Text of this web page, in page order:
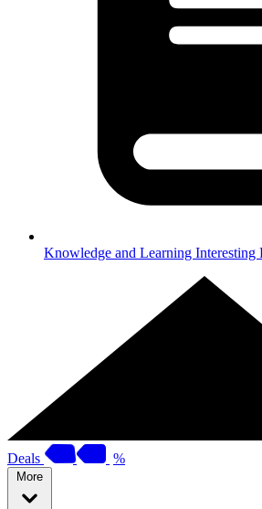
Knowledge and Learning Interesting
Deals %
More